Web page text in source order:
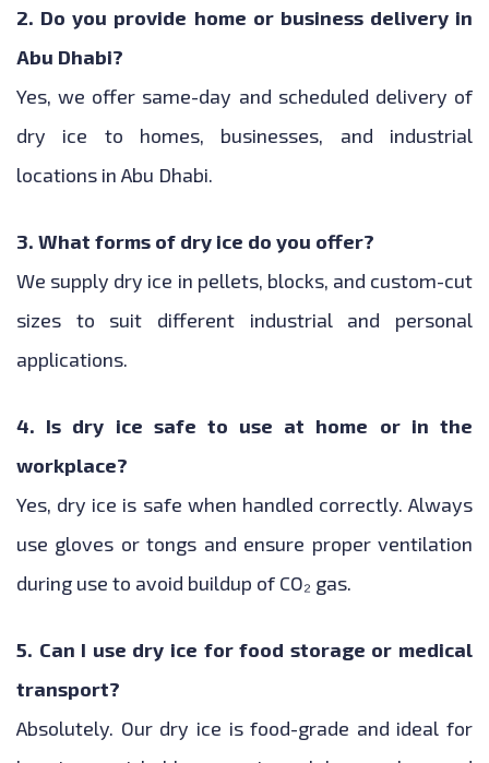
2. Do you provide home or business delivery in
Abu Dhabi?
Yes, we offer same-day and scheduled delivery of
dry ice to homes, businesses, and industrial
locations in Abu Dhabi.
3. What forms of dry ice do you offer?
We supply dry ice in pellets, blocks, and custom-cut
sizes to suit different industrial and personal
applications.
4. Is dry ice safe to use at home or in the
workplace?
Yes, dry ice is safe when handled correctly. Always
use gloves or tongs and ensure proper ventilation
during use to avoid buildup of CO₂ gas.
5. Can I use dry ice for food storage or medical
transport?
Absolutely. Our dry ice is food-grade and ideal for